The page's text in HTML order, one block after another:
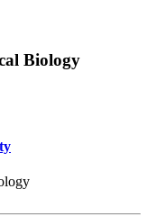
Biology